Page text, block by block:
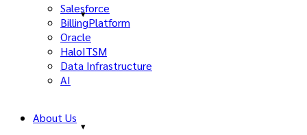
Salesforce
BillingPlatform
Oracle
HaloITSM
Data Infrastructure
AI
About Us